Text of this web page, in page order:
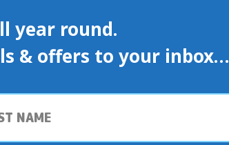
year round.
& offers to your inbox…